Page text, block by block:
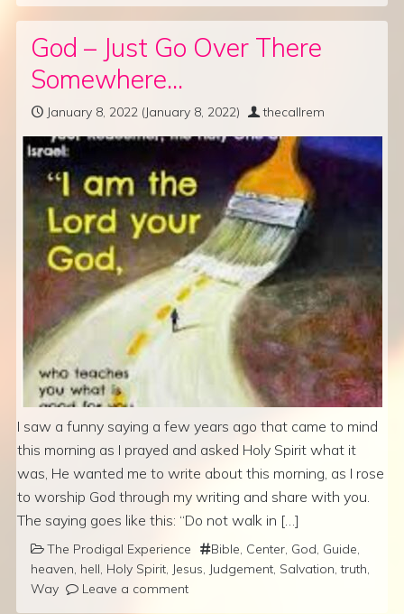
God – Just Go Over There
Somewhere…
January 8, 2022 (January 8, 2022) thecallrem
I saw a funny saying a few years ago that came to mind
this morning as I prayed and asked Holy Spirit what it
was, He wanted me to write about this morning, as I rose
to worship God through my writing and share with you.
The saying goes like this: “Do not walk in […]
The Prodigal Experience Bible Center God Guide
heaven hell Holy Spirit Jesus Judgement Salvation ,truth
Way
Leave a comment